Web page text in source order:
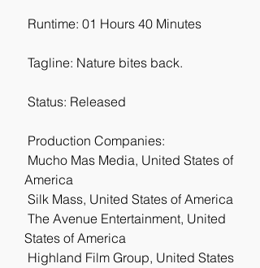
Runtime: 01 Hours 40 Minutes
Tagline: Nature bites back.
Status: Released
Production Companies:
America
Silk Mass, United States of America
States of America